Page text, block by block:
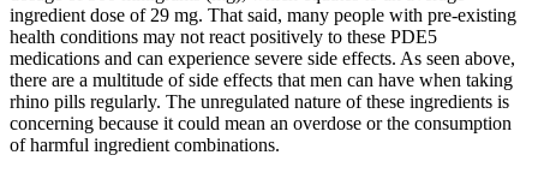
ingredient dose of 29 mg. That said, many people with pre-existing
health conditions may not react positively to these PDE5
medications and can experience severe side effects. As seen above,
there are a multitude of side effects that men can have when taking
rhino pills regularly. The unregulated nature of these ingredients is
concerning because it could mean an overdose or the consumption
of harmful ingredient combinations.